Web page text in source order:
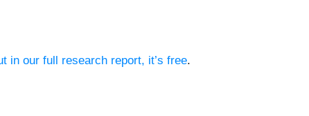
in our full research report, it’s free.